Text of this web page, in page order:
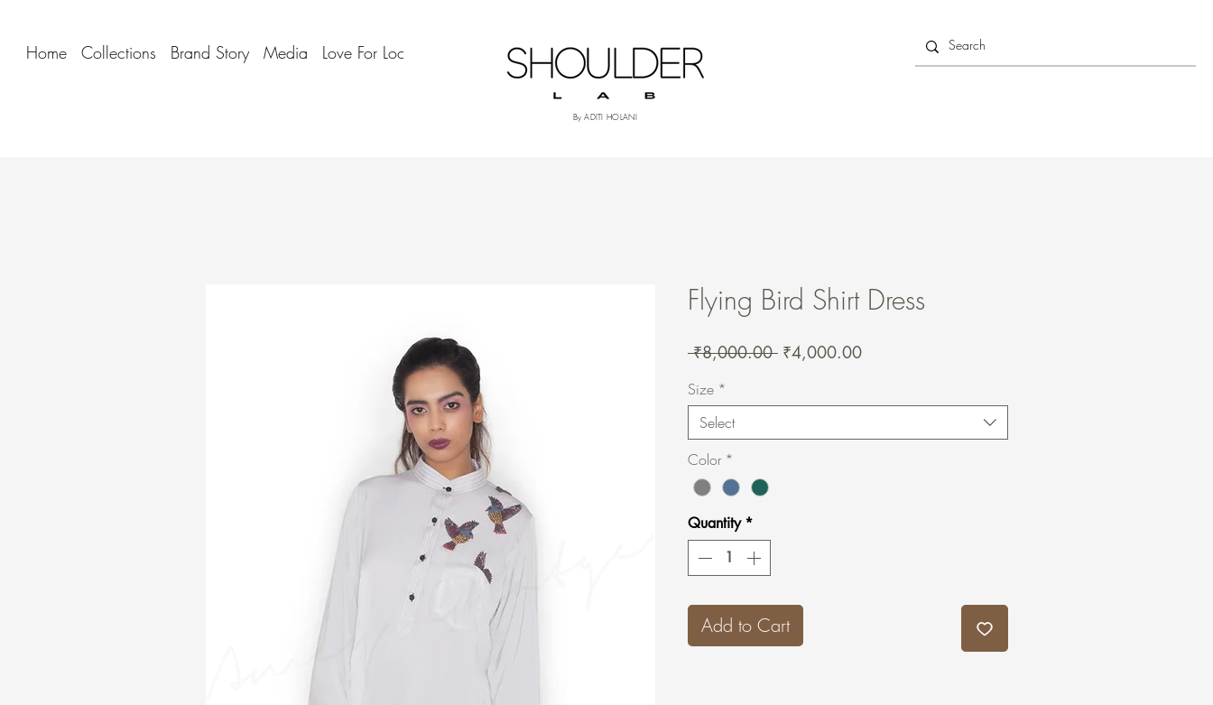
Home Collections Brand Story Media Love For Loom
By ADITI HOLANI
Flying Bird Shirt Dress
₹8,000.00 Regular
₹4,000.00Sale
Size *
Select
Color *
Quantity *
Add to Cart